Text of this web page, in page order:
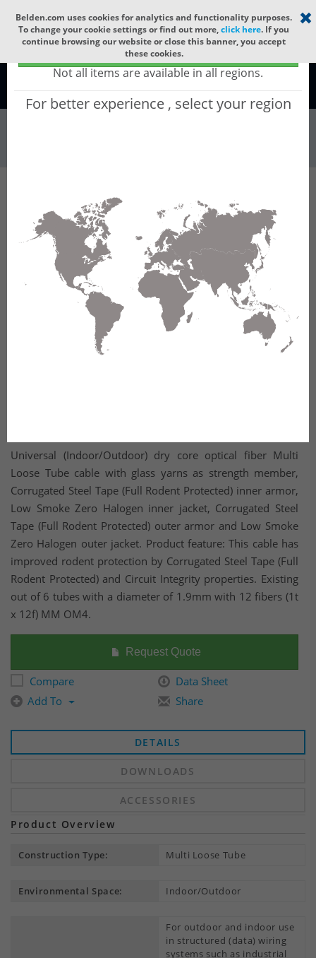
Select your region ×
Global - products sold globally
(Does not include products only available to certain regions)
Not all items are available in all regions.
For better experience , select your region
Belden.com uses cookies for analytics and functionality purposes.
To change your cookie settings or find out more,click here. If you
continue browsing our website or close this banner, you accept
these cookies.
Global
Wire & Cable Fiber Cable Indoor/Outdoor Fiber Cable GCYHE12
GCYHE12 - Universal OFC MLT: GLASS YARNS +
CST + LSZH + CST + LSZH with 6 Tubes of
Ø1.9mm 12f MM OM4.
Universal (Indoor/Outdoor) dry core optical fiber Multi
Loose Tube cable with glass yarns as strength member,
Corrugated Steel Tape (Full Rodent Protected) inner armor,
Low Smoke Zero Halogen inner jacket, Corrugated Steel
Tape (Full Rodent Protected) outer armor and Low Smoke
Zero Halogen outer jacket. Product feature: This cable has
improved rodent protection by Corrugated Steel Tape (Full
Rodent Protected) and Circuit Integrity properties. Existing
out of 6 tubes with a diameter of 1.9mm with 12 fibers (1t
x 12f) MM OM4.
Request Quote
Compare
Data Sheet
Add To
Share
DETAILS
DOWNLOADS
ACCESSORIES
Product Overview
Construction Type: Multi Loose Tube
Environmental Space: Indoor/Outdoor
For outdoor and indoor use
in structured (data) wiring
systems such as industrial